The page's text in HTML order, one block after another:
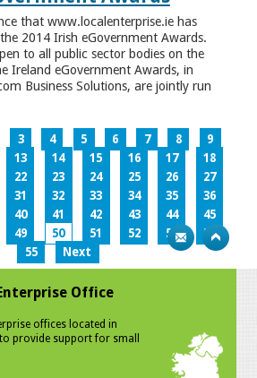
that www.localenterprise.ie has
2014 Irish eGovernment Awards.
to all public sector bodies on the
Ireland eGovernment Awards, in
Business Solutions, are jointly run
3 4 5 6 7 8
9
13 14 15 16 17
18
22 23 24 25 26
27
31 32 33 34 35
36
40 41 42 43 44
45
49 50 51 52 53
54
55
Next
Office
offices located in
provide support for small